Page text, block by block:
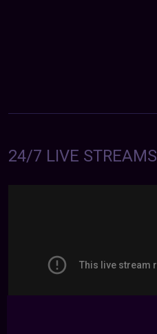
24/7 LIVE STREAMS